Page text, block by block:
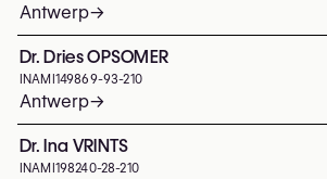
Antwerp→
Dr. Dries OPSOMER
INAMI 149869-93-210
Antwerp→
Dr. Ina VRINTS
INAMI 198240-28-210